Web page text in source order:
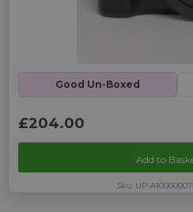
Good Un-Boxed
£204.00
Add to
Sku: UP-